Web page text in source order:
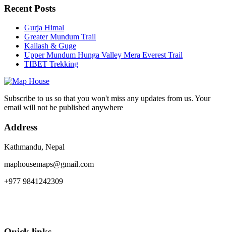
Recent Posts
Gurja Himal
Greater Mundum Trail
Kailash & Guge
Upper Mundum Hunga Valley Mera Everest Trail
TIBET Trekking
Subscribe to us so that you won't miss any updates from us. Your
email will not be published anywhere
Address
Kathmandu, Nepal
maphousemaps@gmail.com
+977 9841242309